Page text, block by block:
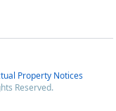
Property Notices
Reserved.